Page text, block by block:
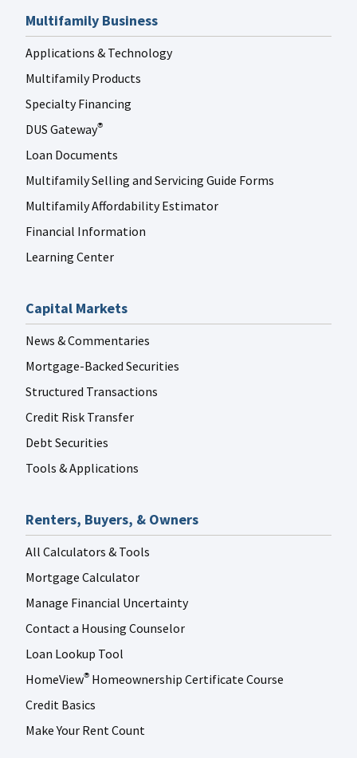
Multifamily Business
Applications & Technology
Multifamily Products
Specialty Financing
DUS Gateway®
Loan Documents
Multifamily Selling and Servicing Guide Forms
Multifamily Affordability Estimator
Financial Information
Learning Center
Capital Markets
News & Commentaries
Mortgage-Backed Securities
Structured Transactions
Credit Risk Transfer
Debt Securities
Tools & Applications
Renters, Buyers, & Owners
All Calculators & Tools
Mortgage Calculator
Manage Financial Uncertainty
Contact a Housing Counselor
Loan Lookup Tool
HomeView® Homeownership Certificate Course
Credit Basics
Make Your Rent Count